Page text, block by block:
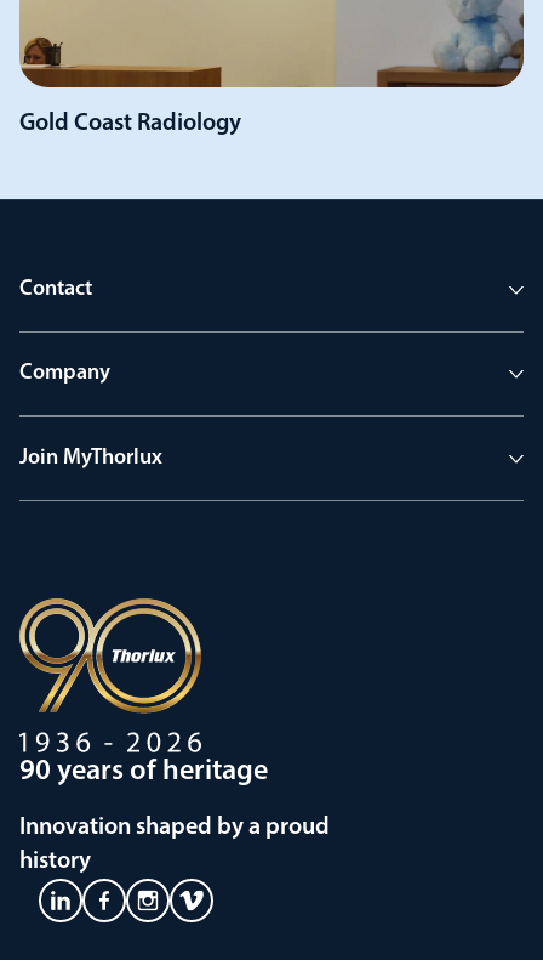
Gold Coast Radiology
Contact
Company
Join MyThorlux
90 years of heritage
Innovation shaped by a proud
history